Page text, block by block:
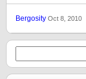
Bergosity Oct 8, 2010